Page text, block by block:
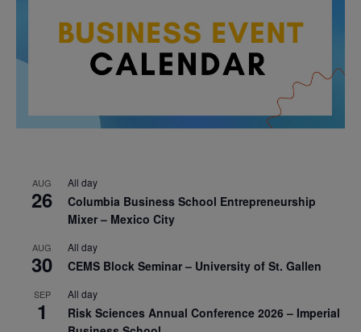
AUG
26
All day
Columbia Business School Entrepreneurship
Mixer – Mexico City
AUG
30
All day
CEMS Block Seminar – University of St. Gallen
SEP
1
All day
Risk Sciences Annual Conference 2026 – Imperial